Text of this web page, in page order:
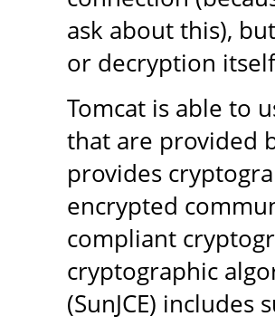
ask about this),
or decryption
Tomcat is able to
that are provided
provides
encrypted
compliant
cryptographic
(SunJCE)